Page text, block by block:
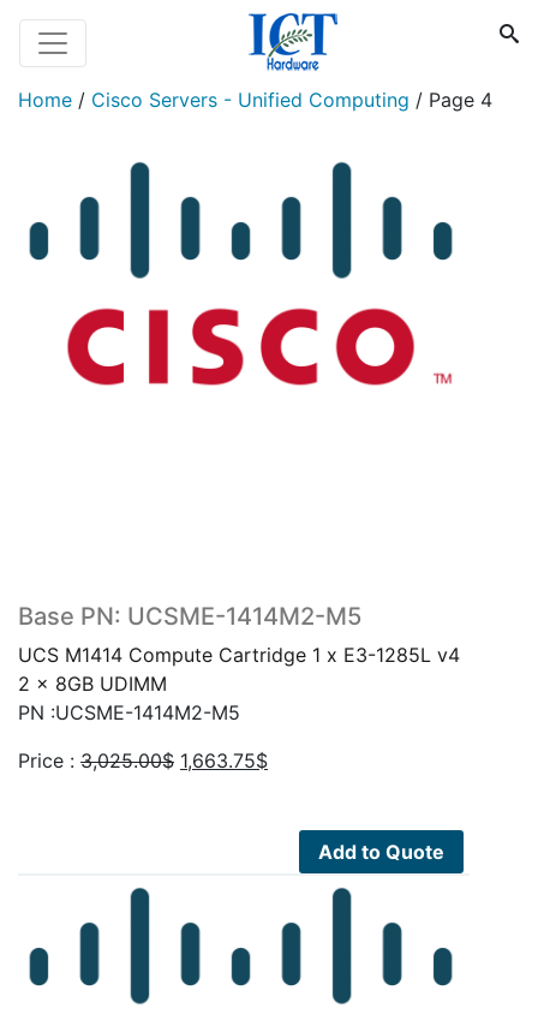
Home / Cisco Servers - Unified Computing / Page 4
Base PN: UCSME-1414M2-M5
UCS M1414 Compute Cartridge 1 x E3-1285L v4
2 x 8GB UDIMM
PN :UCSME-1414M2-M5
Price : 3,025.00$ Original
1,663.75$Current
1,663.75$.Add to Quote